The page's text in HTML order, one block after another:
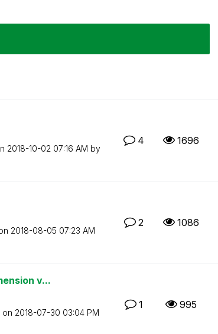
‎2018-10-02 07:16 AM by
4 1696
‎2018-08-05 07:23 AM
2 1086
v...
on ‎2018-07-30 03:04 PM
1 995